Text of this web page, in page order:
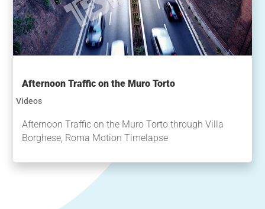
Afternoon Traffic on the Muro Torto
Videos
Afternoon Traffic on the Muro Torto through Villa
Borghese, Roma Motion Timelapse